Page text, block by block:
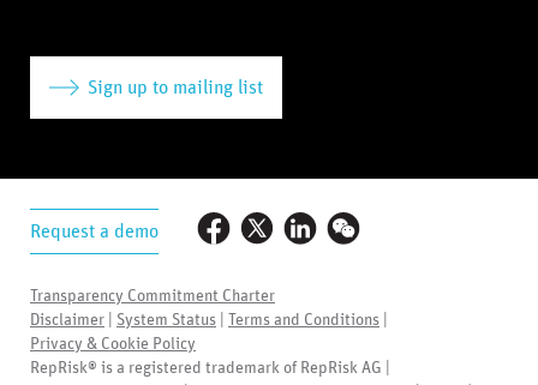
Sign up to mailing list
Request a demo
Transparency Commitment Charter
Disclaimer
System Status Terms and Conditions
Privacy & Cookie Policy
RepRisk® is a registered trademark of RepRisk AG |